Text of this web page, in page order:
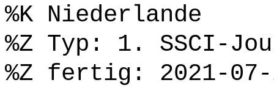
%K Niederlande
%Z Typ: 1. SSCI-
%Z fertig: 2021-07-